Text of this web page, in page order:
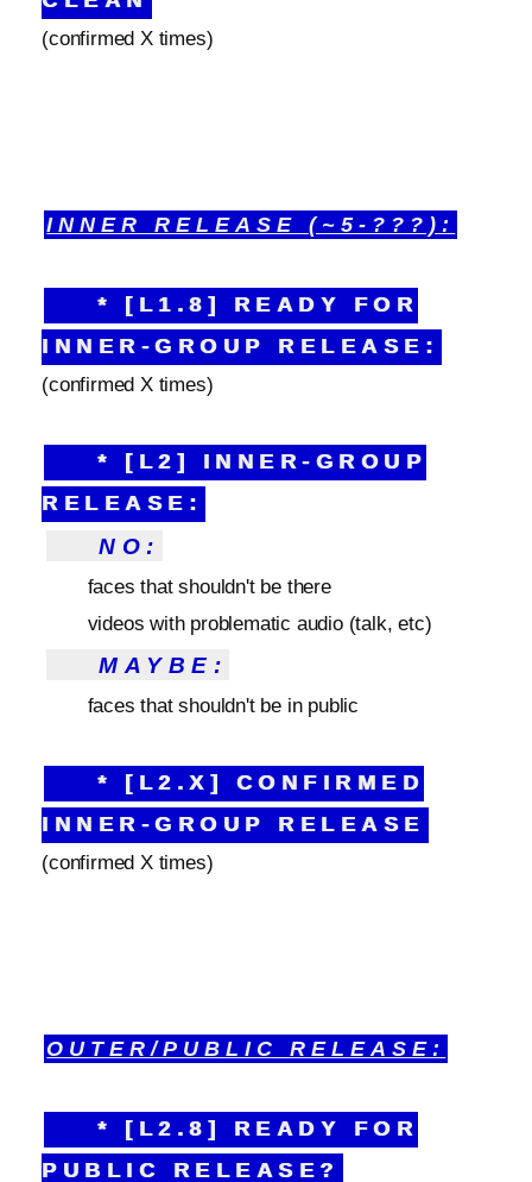
(confirmed X times)
INNER RELEASE (~5-???):
* [L1.8] READY FOR
INNER-GROUP RELEASE:
(confirmed X times)
* [L2] INNER-GROUP
RELEASE:
NO:
faces that shouldn't be there
videos with problematic audio (talk, etc)
MAYBE:
faces that shouldn't be in public
* [L2.X] CONFIRMED
INNER-GROUP RELEASE
(confirmed X times)
OUTER/PUBLIC RELEASE:
* [L2.8] READY FOR
PUBLIC RELEASE?